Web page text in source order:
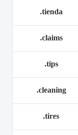
.tienda
.claims
.tips
.cleaning
.tires